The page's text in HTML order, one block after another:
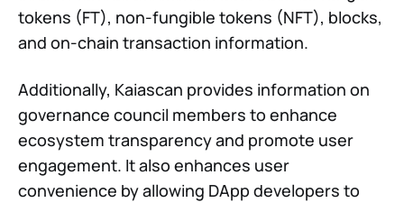
tokens (FT), non-fungible tokens (NFT), blocks,
and on-chain transaction information.
Additionally, Kaiascan provides information on
governance council members to enhance
ecosystem transparency and promote user
engagement. It also enhances user
convenience by allowing DApp developers to